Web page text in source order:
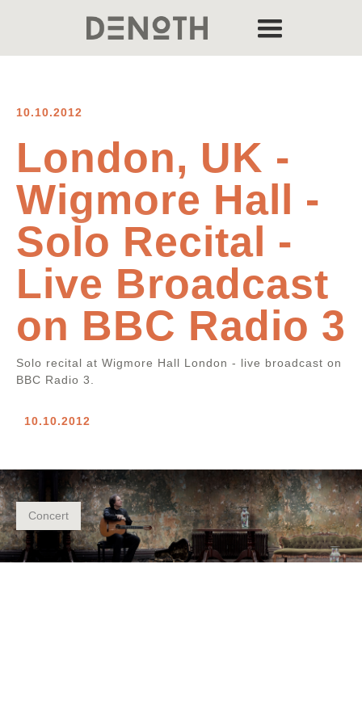
10.10.2012
London, UK -
Wigmore Hall -
Solo Recital -
Live Broadcast
on BBC Radio 3
Solo recital at Wigmore Hall London - live broadcast on
BBC Radio 3.
10.10.2012
Concert